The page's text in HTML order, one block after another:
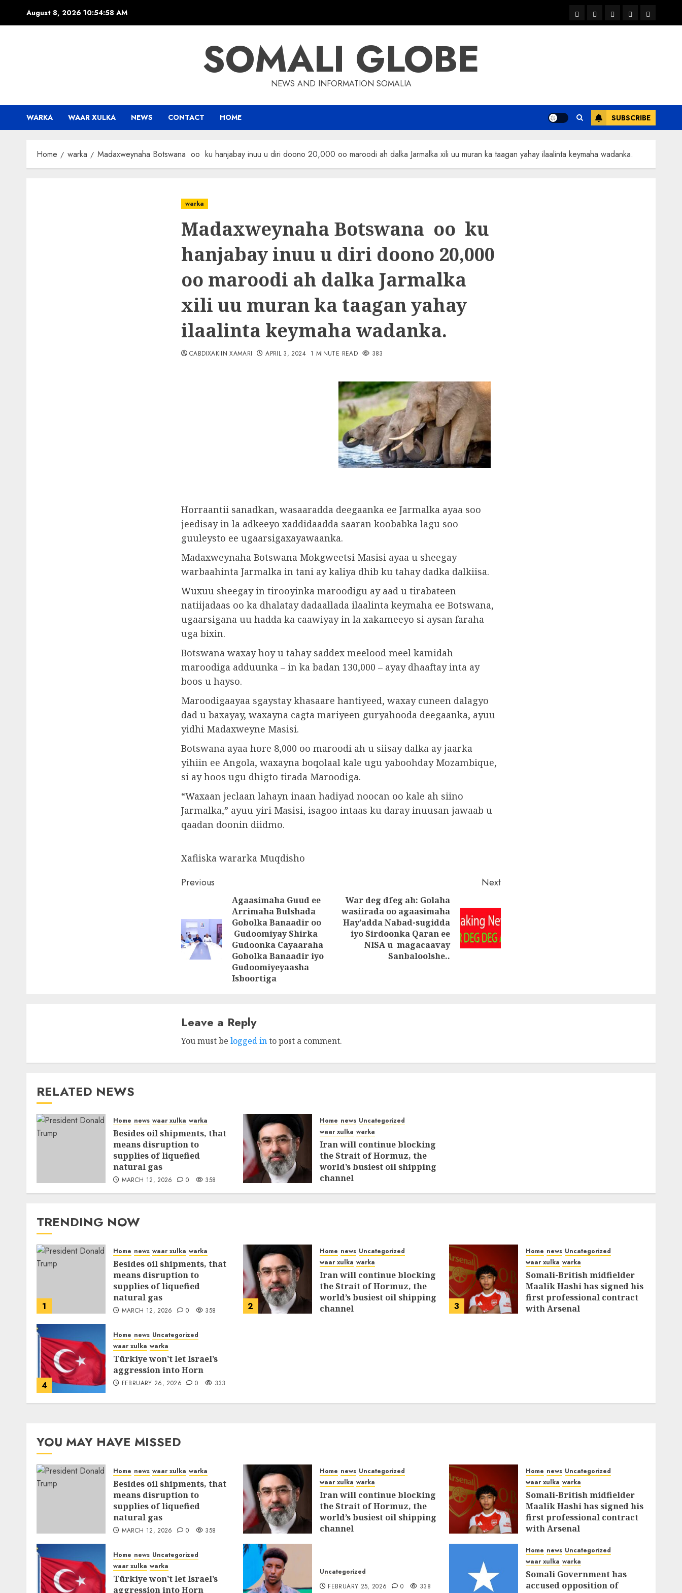
August 8, 2026 10:54:58 AM warkawaar
xulka
news contactHome
SOMALI GLOBE
NEWS AND INFORMATION SOMALIA
WARKA WAAR XULKA NEWS CONTACT HOME SUBSCRIBE
Home warka Madaxweynaha Botswana oo ku hanjabay inuu u diri doono 20,000 oo maroodi ah dalka Jarmalka xili uu muran ka taagan yahay ilaalinta keymaha wadanka.
warka
Madaxweynaha Botswana oo ku
hanjabay inuu u diri doono 20,000
oo maroodi ah dalka Jarmalka
xili uu muran ka taagan yahay
ilaalinta keymaha wadanka.
CABDIXAKIIN XAMARI APRIL 3, 2024 1 MINUTE READ 383
Horraantii sanadkan, wasaaradda deegaanka ee Jarmalka ayaa soo
jeedisay in la adkeeyo xaddidaadda saaran koobabka lagu soo
guuleysto ee ugaarsigaxayawaanka.
Madaxweynaha Botswana Mokgweetsi Masisi ayaa u sheegay
warbaahinta Jarmalka in tani ay kaliya dhib ku tahay dadka dalkiisa.
Wuxuu sheegay in tirooyinka maroodigu ay aad u tirabateen
natiijadaas oo ka dhalatay dadaallada ilaalinta keymaha ee Botswana,
ugaarsigana uu hadda ka caawiyay in la xakameeyo si aysan faraha
uga bixin.
Botswana waxay hoy u tahay saddex meelood meel kamidah
maroodiga adduunka – in ka badan 130,000 – ayay dhaaftay inta ay
boos u hayso.
Maroodigaayaa sgaystay khasaare hantiyeed, waxay cuneen dalagyo
dad u baxayay, waxayna cagta mariyeen guryahooda deegaanka, ayuu
yidhi Madaxweyne Masisi.
Botswana ayaa hore 8,000 oo maroodi ah u siisay dalka ay jaarka
yihiin ee Angola, waxayna boqolaal kale ugu yaboohday Mozambique,
si ay hoos ugu dhigto tirada Maroodiga.
“Waxaan jeclaan lahayn inaan hadiyad noocan oo kale ah siino
Jarmalka,” ayuu yiri Masisi, isagoo intaas ku daray inuusan jawaab u
qaadan doonin diidmo.
Xafiiska wararka Muqdisho
Post
navigation
Previous
Previous
Agaasimaha Guud ee
Arrimaha Bulshada
Gobolka Banaadir oo
Gudoomiyay Shirka
Gudoonka Cayaaraha
Gobolka Banaadir iyo
Gudoomiyeyaasha
Isboortiga
Next
Next
post:
War deg dfeg ah: Golaha
wasiirada oo agaasimaha
Hay’adda Nabad-sugidda
iyo Sirdoonka Qaran ee
NISA u magacaavay
Sanbaloolshe..
Leave a Reply
You must be logged into post a comment.
RELATED NEWS
Home news waar xulka warka
Besides oil shipments, that
means disruption to
supplies of liquefied
natural gas
MARCH 12, 2026 0 358
Home news Uncategorized
waar xulka warka
Iran will continue blocking
the Strait of Hormuz, the
world’s busiest oil shipping
channel
MARCH 12, 2026 0 312
TRENDING NOW
1
Home news waar xulka warka
Besides oil shipments, that
means disruption to
supplies of liquefied
natural gas
MARCH 12, 2026 0 358 2
Home news Uncategorized
waar xulka warka
Iran will continue blocking
the Strait of Hormuz, the
world’s busiest oil shipping
channel
3
Home news Uncategorized
waar xulka warka
Somali-British midfielder
Maalik Hashi has signed his
first professional contract
with Arsenal
4
Home news Uncategorized
waar xulka warka
Türkiye won’t let Israel’s
aggression into Horn
FEBRUARY 26, 2026 0 333
YOU MAY HAVE MISSED
Home news waar xulka warka
Besides oil shipments, that
means disruption to
supplies of liquefied
natural gas
MARCH 12, 2026 0 358
Home news Uncategorized
waar xulka warka
Iran will continue blocking
the Strait of Hormuz, the
world’s busiest oil shipping
channel
Home news Uncategorized
waar xulka warka
Somali-British midfielder
Maalik Hashi has signed his
first professional contract
with Arsenal
Home news Uncategorized
waar xulka warka
Türkiye won’t let Israel’s
aggression into Horn
Uncategorized
FEBRUARY 25, 2026
0 338
Home news Uncategorized
waar xulka warka
Somali Government has
accused opposition of